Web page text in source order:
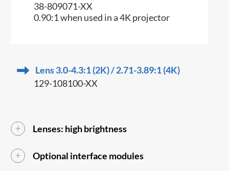
38-809071-XX
0.90:1 when used in a 4K projector
Lens 3.0-4.3:1 (2K) / 2.71-3.89:1 (4K)
129-108100-XX
Lenses: high brightness
Optional interface modules